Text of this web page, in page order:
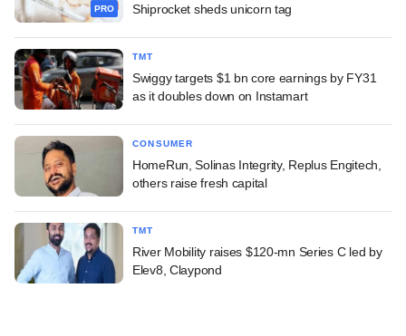
PRO
Shiprocket sheds unicorn tag
TMT
Swiggy targets $1 bn core earnings by FY31
as it doubles down on Instamart
CONSUMER
HomeRun, Solinas Integrity, Replus Engitech,
others raise fresh capital
TMT
River Mobility raises $120-mn Series C led by
Elev8, Claypond